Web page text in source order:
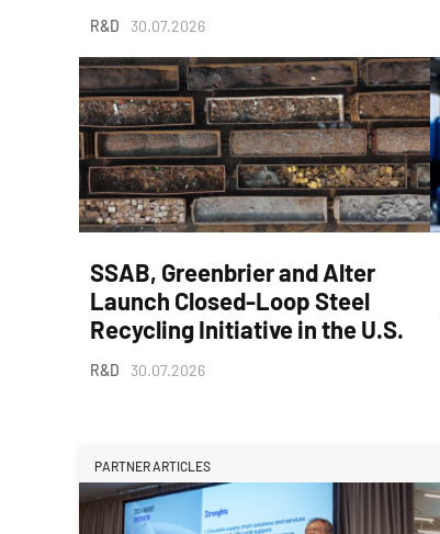
R&D 30.07.2026
SSAB, Greenbrier and Alter
Launch Closed-Loop Steel
Recycling Initiative in the U.S.
R&D 30.07.2026
PARTNER ARTICLES